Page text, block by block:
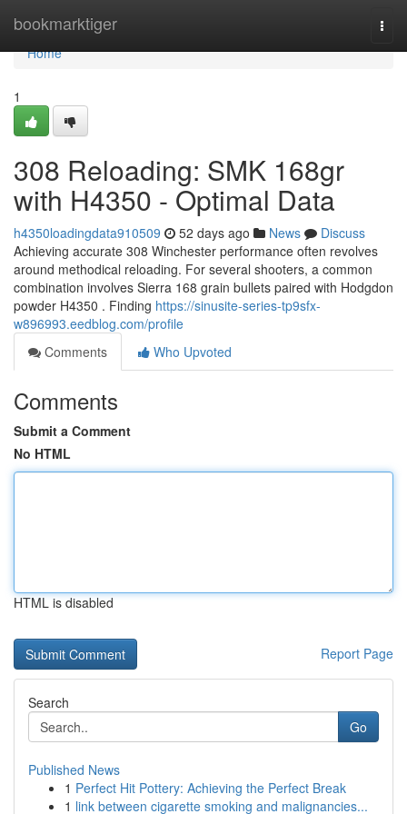
bookmarktiger
Home
Home
1
308 Reloading: SMK 168gr
with H4350 - Optimal Data
h4350loadingdata910509 52 days ago News
Discuss
Achieving accurate 308 Winchester performance often revolves
around methodical reloading. For several shooters, a common
combination involves Sierra 168 grain bullets paired with Hodgdon
powder H4350 . Finding https://sinusite-series-tp9sfx-
w896993.eedblog.com/profile
Comments
Who Upvoted
Comments
Submit a Comment
No HTML
HTML is disabled
Report Page
Search
Go
Published News
1 Perfect Hit Pottery: Achieving the Perfect Break
1 link between cigarette smoking and malignancies...